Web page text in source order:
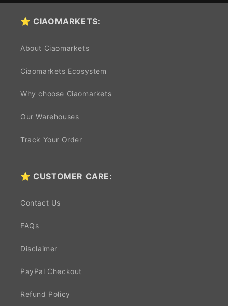
⭐ CIAOMARKETS:
About Ciaomarkets
Ciaomarkets Ecosystem
Why choose Ciaomarkets
Our Warehouses
Track Your Order
⭐ CUSTOMER CARE:
Contact Us
FAQs
Disclaimer
PayPal Checkout
Refund Policy